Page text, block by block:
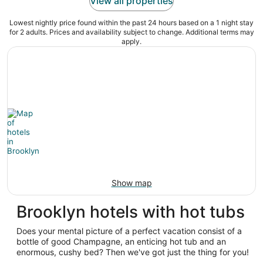
Lowest nightly price found within the past 24 hours based on a 1 night stay
for 2 adults. Prices and availability subject to change. Additional terms may
apply.
Show map
Brooklyn hotels with hot tubs
Does your mental picture of a perfect vacation consist of a
bottle of good Champagne, an enticing hot tub and an
enormous, cushy bed? Then we've got just the thing for you!